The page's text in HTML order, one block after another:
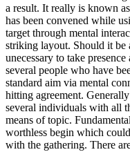
a result. It really is known
has been convened while
target through mental
striking layout. Should it
unecessary to take
several people who have
standard aim via mental
hitting agreement.
several individuals with all
means of topic.
worthless begin which
with the gathering. There